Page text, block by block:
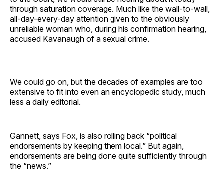
through saturation coverage. Much like the wall-to-wall,
all-day-every-day attention given to the obviously
unreliable woman who, during his confirmation hearing,
accused Kavanaugh of a sexual crime.
We could go on, but the decades of examples are too
extensive to fit into even an encyclopedic study, much
less a daily editorial.
Gannett, says Fox, is also rolling back “political
endorsements by keeping them local.” But again,
endorsements are being done quite sufficiently through
the “news.”